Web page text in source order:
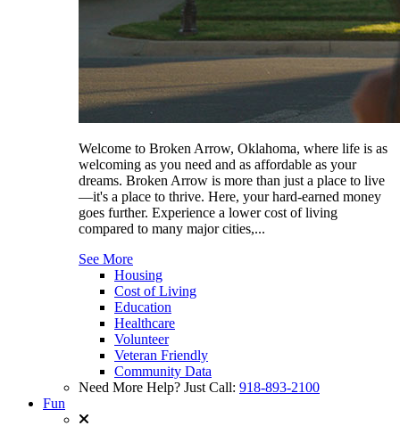
Welcome to Broken Arrow, Oklahoma, where life is as
welcoming as you need and as affordable as your
dreams. Broken Arrow is more than just a place to live
—it's a place to thrive. Here, your hard-earned money
goes further. Experience a lower cost of living
compared to many major cities,...
See More
Housing
Cost of Living
Education
Healthcare
Volunteer
Veteran Friendly
Community Data
Need More Help? Just Call: 918-893-2100
Fun